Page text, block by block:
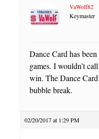
VaWolf82
Keymaster
Dance Card has
games. I wouldn’t
win. The Dance
bubble break.
02/20/2017 at 1:29 PM